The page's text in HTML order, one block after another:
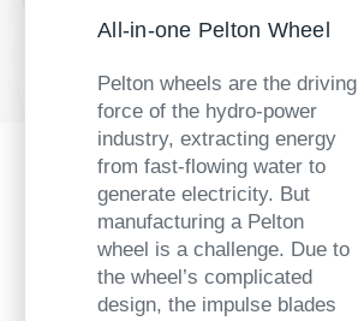
All-in-one Pelton Wheel
Pelton wheels are the driving
force of the hydro-power
industry, extracting energy
from fast-flowing water to
generate electricity. But
manufacturing a Pelton
wheel is a challenge. Due to
the wheel’s complicated
design, the impulse blades